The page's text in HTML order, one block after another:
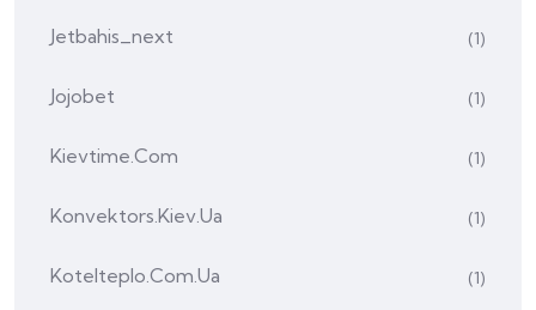
Jetbahis_next (1)
Jojobet (1)
Kievtime.com (1)
Konvektors.kiev.ua (1)
Kotelteplo.com.ua (1)